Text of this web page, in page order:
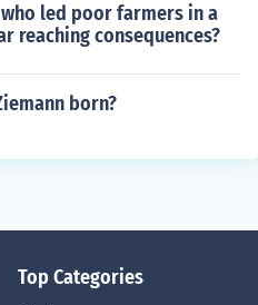
led poor farmers in a
reaching consequences?
born?
Top Categories